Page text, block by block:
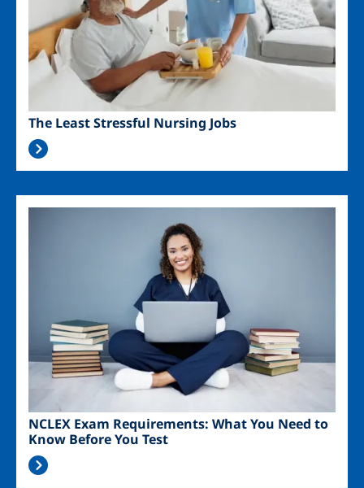
The Least Stressful Nursing Jobs
NCLEX Exam Requirements: What You Need to
Know Before You Test